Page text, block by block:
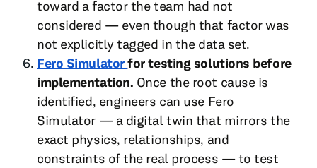
toward a factor the team had not
considered — even though that factor was
not explicitly tagged in the data set.
Fero Simulatorfor testing solutions before
implementation. Once the root cause is
identified, engineers can use Fero
Simulator — a digital twin that mirrors the
exact physics, relationships, and
constraints of the real process — to test